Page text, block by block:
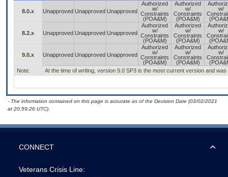
8.0.x Unapproved Unapproved Unapproved
Authorized
w/
Constraints
(POA&M)
Authorized
w/
Constraints
(POA&M)
w/
8.2.x Unapproved Unapproved Unapproved
Authorized
w/
Constraints
(POA&M)
Authorized
w/
Constraints
(POA&M)
w/
9.0.x Unapproved Unapproved Unapproved
Authorized
w/
Constraints
(POA&M)
Authorized
w/
Constraints
(POA&M)
w/
Note:
At the time of writing, version 9.0 SP3 is the most current version and
- The information contained on this page is accurate as of the Decision Date (03/02/2021
at 20:59:26 UTC).
CONNECT
Veterans Crisis Line: